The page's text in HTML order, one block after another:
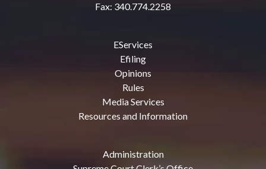
Fax: 340.774.2258
EServices
Efiling
Opinions
Rules
Media Services
Resources and Information
Administration